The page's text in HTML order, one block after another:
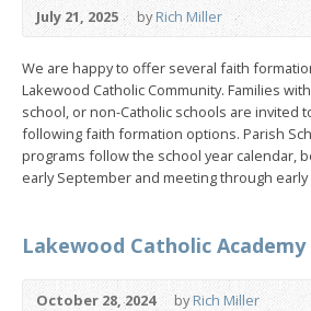
July 21, 2025 byRich Miller
We are happy to offer several faith
Lakewood Catholic Community. Families
school, or non-Catholic schools are invited
following faith formation options. Parish
programs follow the school year calendar,
early September and meeting through
Lakewood Catholic Academy
October 28, 2024 byRich Miller